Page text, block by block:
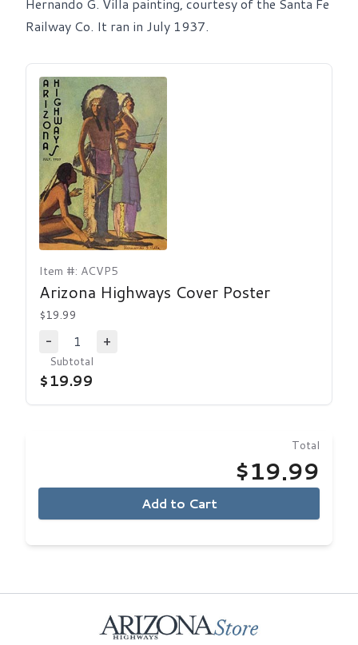
Railway Co. It ran in July 1937.
Item #: ACVP5
Arizona Highways Cover Poster
$19.99
-
Decrease Quantity
1
+
Subtotal
$19.99
Total
$19.99
Add to Cart